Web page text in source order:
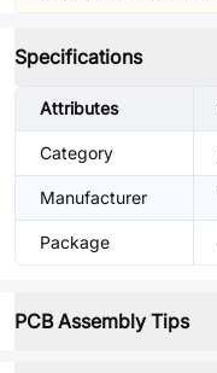
Specifications
Attributes
Category
Manufacturer
Package
PCB Assembly Tips